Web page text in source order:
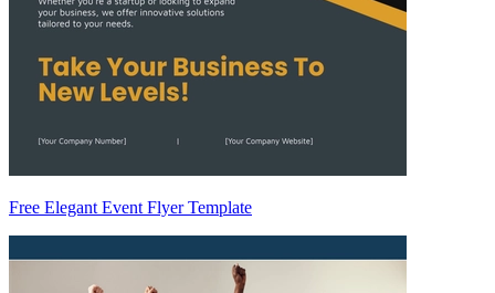
Free Elegant Event Flyer Template